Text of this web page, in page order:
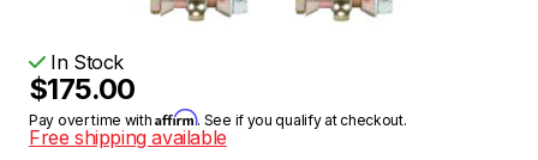
In Stock
$175.00
Pay over time withAffirm. See if you qualify at checkout.
Free shipping available